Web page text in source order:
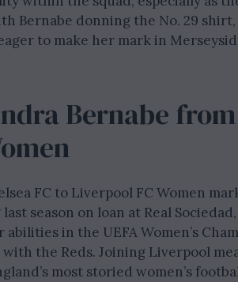
Bernabe donning the No. 29
to make her mark in
Bernabe from
FC to Liverpool FC Women
season on loan at Real
in the UEFA Women’s
the Reds. Joining Liverpool
most storied women’s